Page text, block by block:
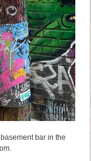
bar in the